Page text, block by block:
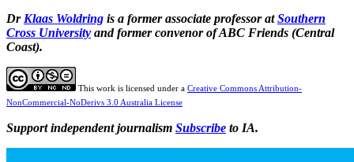
Dr Klaas Woldring is a former associate professor atSouthern
Cross University and former convenor of ABC Friends (Central
Coast).
This work is licensed under a Creative Commons Attribution-
NonCommercial-NoDerivs 3.0 Australia License
Support independent journalism Subscribe to IA.